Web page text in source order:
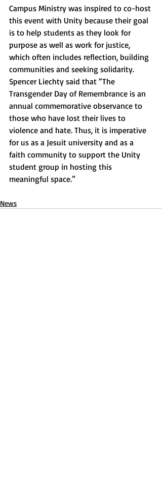
Campus Ministry was inspired to co-host
this event with Unity because their goal
is to help students as they look for
purpose as well as work for justice,
which often includes reflection, building
communities and seeking solidarity.
Spencer Liechty said that “The
Transgender Day of Remembrance is an
annual commemorative observance to
those who have lost their lives to
violence and hate. Thus, it is imperative
for us as a Jesuit university and as a
faith community to support the Unity
student group in hosting this
meaningful space.”
News